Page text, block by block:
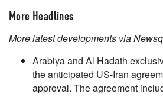
More Headlines
More latest developments via
Arabiya and Al Hadath
the anticipated US-Iran
approval. The agreement